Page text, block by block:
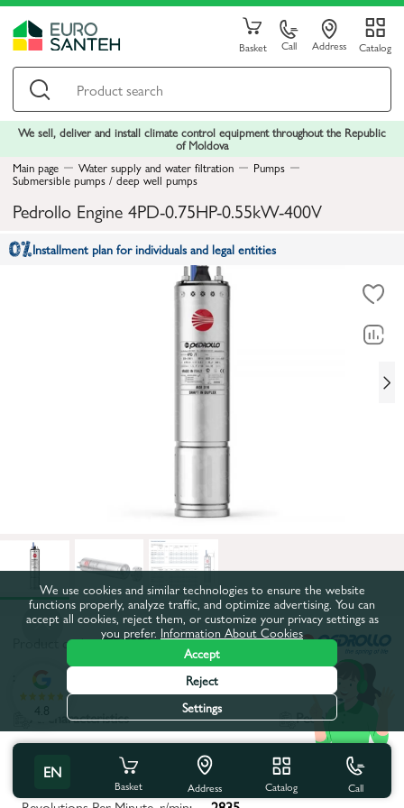
Basket Call Address Catalog
We sell, deliver and install climate control equipment throughout the Republic
of Moldova
Main page
Water supply and water filtration Pumps
Submersible pumps / deep well pumps
Pedrollo Engine 4PD-0.75HP-0.55kW-400V
Installment plan for individuals and legal entities
Product code:4ZPC07A
All characteristics
People also buy
Product characteristics
EN
Basket Address Catalog Call
4.8
We use cookies and similar technologies to ensure the website
functions properly, analyze traffic, and optimize advertising. You can
accept all cookies, reject them, or customize your privacy settings as
you prefer. Information About Cookies
Accept
Reject
Settings